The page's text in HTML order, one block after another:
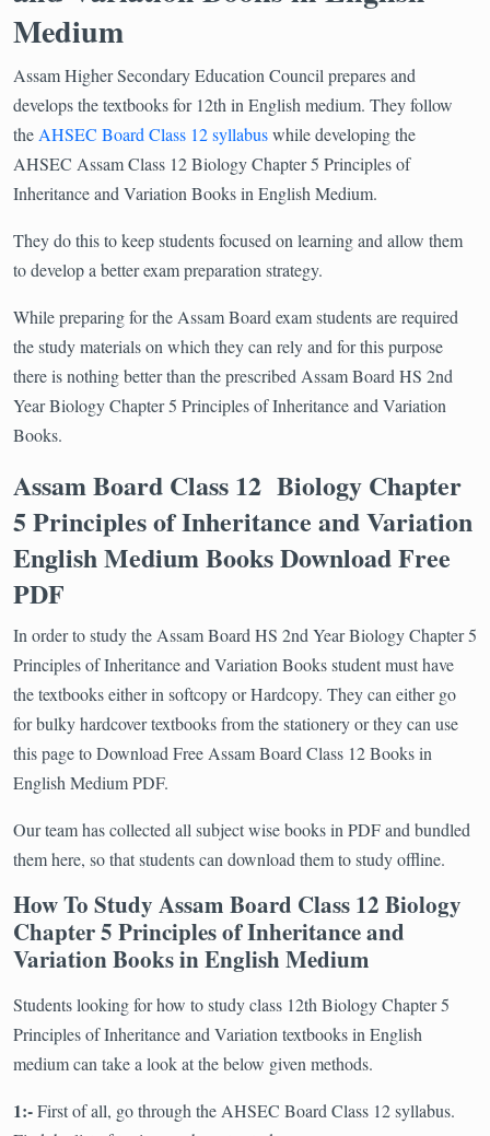
Medium
Assam Higher Secondary Education Council prepares and
develops the textbooks for 12th in English medium. They follow
the AHSEC Board Class 12 syllabuswhile developing the
AHSEC Assam Class 12 Biology Chapter 5 Principles of
Inheritance and Variation Books in English Medium.
They do this to keep students focused on learning and allow them
to develop a better exam preparation strategy.
While preparing for the Assam Board exam students are required
the study materials on which they can rely and for this purpose
there is nothing better than the prescribed Assam Board HS 2nd
Year Biology Chapter 5 Principles of Inheritance and Variation
Books.
Assam Board Class 12 Biology Chapter
5 Principles of Inheritance and Variation
English Medium Books Download Free
PDF
In order to study the Assam Board HS 2nd Year Biology Chapter 5
Principles of Inheritance and Variation Books student must have
the textbooks either in softcopy or Hardcopy. They can either go
for bulky hardcover textbooks from the stationery or they can use
this page to Download Free Assam Board Class 12 Books in
English Medium PDF.
Our team has collected all subject wise books in PDF and bundled
them here, so that students can download them to study offline.
How To Study Assam Board Class 12 Biology
Chapter 5 Principles of Inheritance and
Variation Books in English Medium
Students looking for how to study class 12th Biology Chapter 5
Principles of Inheritance and Variation textbooks in English
medium can take a look at the below given methods.
1:-First of all, go through the AHSEC Board Class 12 syllabus.